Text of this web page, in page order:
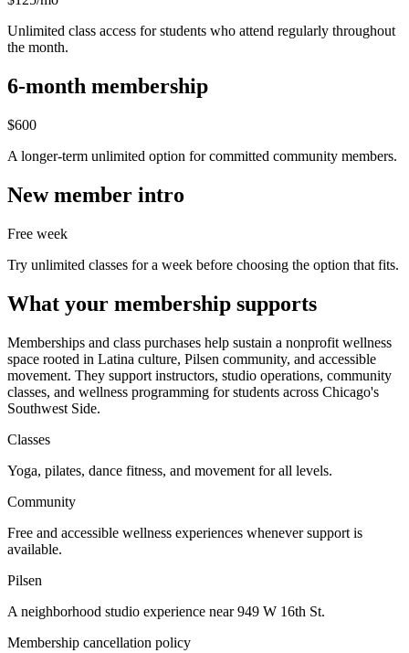
Unlimited class access for students who attend regularly throughout
the month.
6-month membership
$600
A longer-term unlimited option for committed community members.
New member intro
Free week
Try unlimited classes for a week before choosing the option that fits.
What your membership supports
Memberships and class purchases help sustain a nonprofit wellness
space rooted in Latina culture, Pilsen community, and accessible
movement. They support instructors, studio operations, community
classes, and wellness programming for students across Chicago's
Southwest Side.
Classes
Yoga, pilates, dance fitness, and movement for all levels.
Community
Free and accessible wellness experiences whenever support is
available.
Pilsen
A neighborhood studio experience near 949 W 16th St.
Membership cancellation policy